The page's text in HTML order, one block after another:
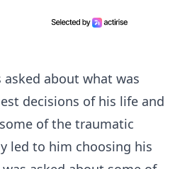
asked about what was
decisions of his life and
of the traumatic
led to him choosing his